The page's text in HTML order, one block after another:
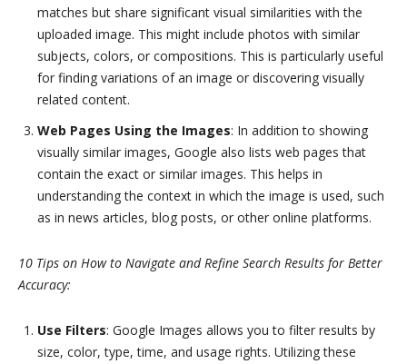
matches but share significant visual similarities with the
uploaded image. This might include photos with similar
subjects, colors, or compositions. This is particularly useful
for finding variations of an image or discovering visually
related content.
Web Pages Using the Images: In addition to showing
visually similar images, Google also lists web pages that
contain the exact or similar images. This helps in
understanding the context in which the image is used, such
as in news articles, blog posts, or other online platforms.
10 Tips on How to Navigate and Refine Search Results for Better
Accuracy:
Use Filters: Google Images allows you to filter results by
size, color, type, time, and usage rights. Utilizing these